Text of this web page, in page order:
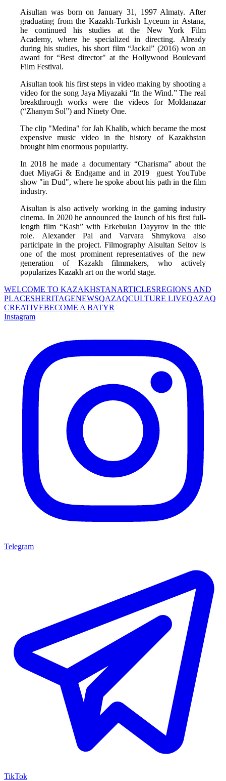
Aisultan was born on January 31, 1997 Almaty. After
graduating from the Kazakh-Turkish Lyceum in Astana,
he continued his studies at the New York Film
Academy, where he specialized in directing. Already
during his studies, his short film “Jackal” (2016) won an
award for “Best director" at the Hollywood Boulevard
Film Festival.
Aisultan took his first steps in video making by shooting a
video for the song Jaya Miyazaki “In the Wind.” The real
breakthrough works were the videos for Moldanazar
(“Zhanym Sol”) and Ninety One.
The clip "Medina" for Jah Khalib, which became the most
expensive music video in the history of Kazakhstan
brought him enormous popularity.
In 2018 he made a documentary “Charisma” about the
duet MiyaGi & Endgame and in 2019  guest YouTube
show "in Dud", where he spoke about his path in the film
industry.
Aisultan is also actively working in the gaming industry
cinema. In 2020 he announced the launch of his first full-
length film “Kash” with Erkebulan Dayyrov in the title
role. Alexander Pal and Varvara Shmykova also
participate in the project. Filmography Aisultan Seitov is
one of the most prominent representatives of the new
generation of Kazakh filmmakers, who actively
popularizes Kazakh art on the world stage.
WELCOME TO KAZAKHSTANARTICLESREGIONS AND
PLACESHERITAGENEWSQAZAQCULTURE LIVEQAZAQ
CREATIVEBECOME A BATYR
Instagram
Telegram
TikTok